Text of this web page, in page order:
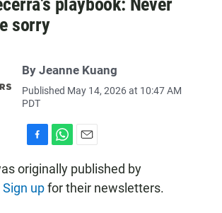
playbook: Never
sorry
By Jeanne Kuang
Published May 14, 2026 at 10:47 AM
PDT
a
c
e
h
a
t
m
a
i
originally published by
Sign upfor their newsletters.